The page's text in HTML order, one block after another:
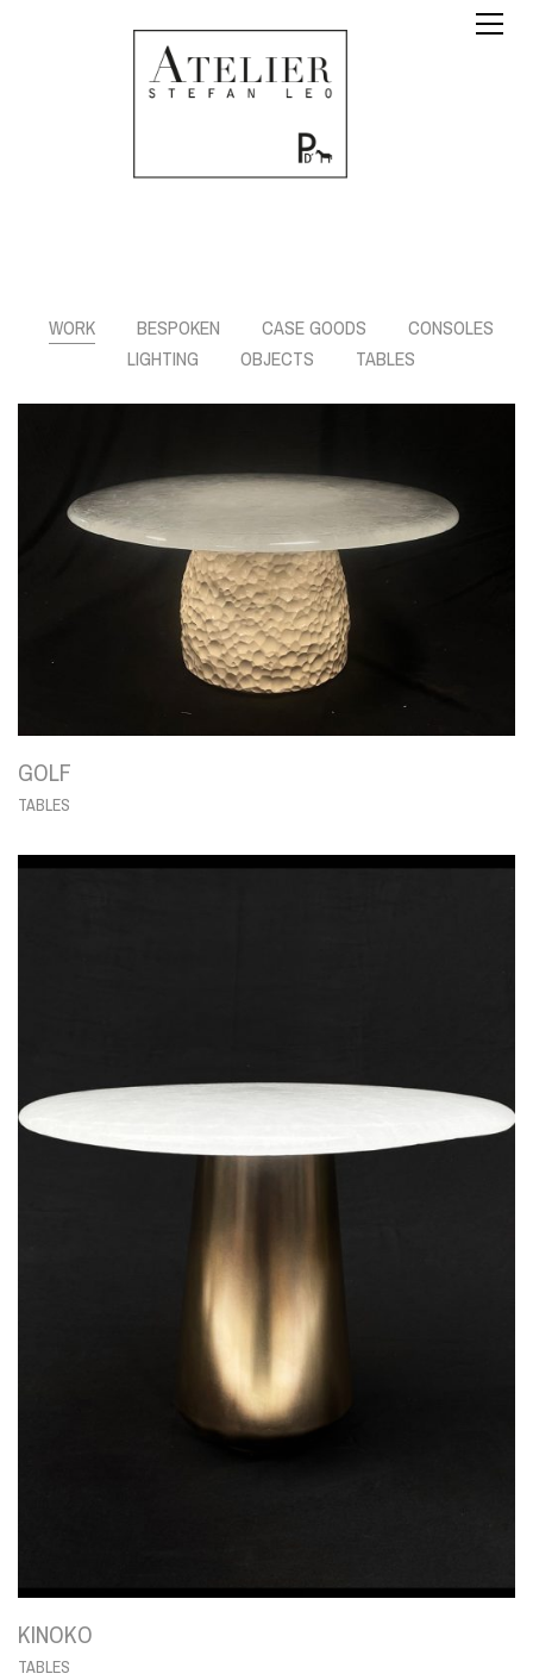
WORK BESPOKEN CASE GOODS
CONSOLES
LIGHTING
OBJECTS TABLES
GOLF
TABLES
KINOKO
TABLES